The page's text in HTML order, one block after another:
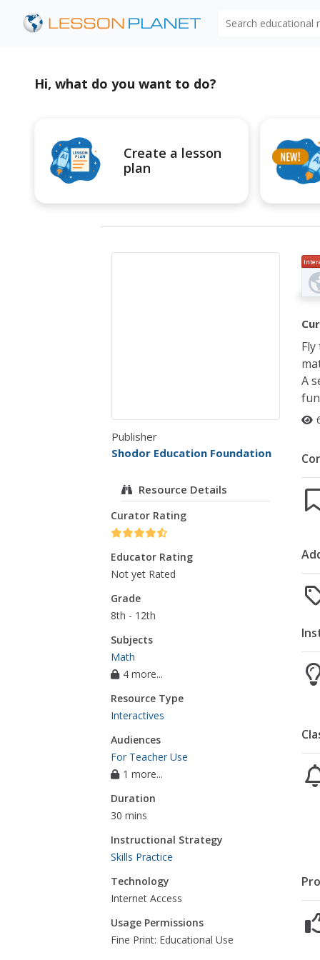
Hi, what do you want to do?
Create a lesson
plan
Publisher
Shodor Education Foundation
Resource Details
Curator Rating
Educator Rating
Not yet Rated
Grade
8th - 12th
Subjects
Math
4 more...
Resource Type
Interactives
Audiences
For Teacher Use
1 more...
Duration
30 mins
Instructional Strategy
Skills Practice
Technology
Internet Access
Usage Permissions
Fine Print: Educational Use
A